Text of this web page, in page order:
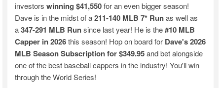
investorswinning $41,550for an even bigger season!
Dave is in the midst of a211-140 MLB 7* Runas well as
a347-291 MLB Runsince last year! He is the#10 MLB
Capper in 2026this season! Hop on board for Dave's 2026
MLB Season Subscription for $349.95and bet alongside
one of the best baseball cappers in the industry! You'll win
through the World Series!